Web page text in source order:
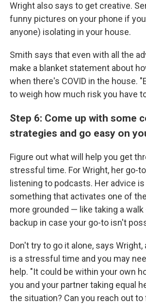
Wright also says to get creative.
funny pictures on your phone if
anyone) isolating in your house.
Smith says that even with all the
make a blanket statement about
when there's COVID in the house.
to weigh how much risk you have
Step 6: Come up with some
strategies and go easy on
Figure out what will help you get
stressful time. For Wright, her go-
listening to podcasts. Her advice
something that activates one of
more grounded — like taking a
backup in case your go-to isn't
Don't try to go it alone, says
is a stressful time and you may
help. "It could be within your own
you and your partner taking equal
the situation? Can you reach out to